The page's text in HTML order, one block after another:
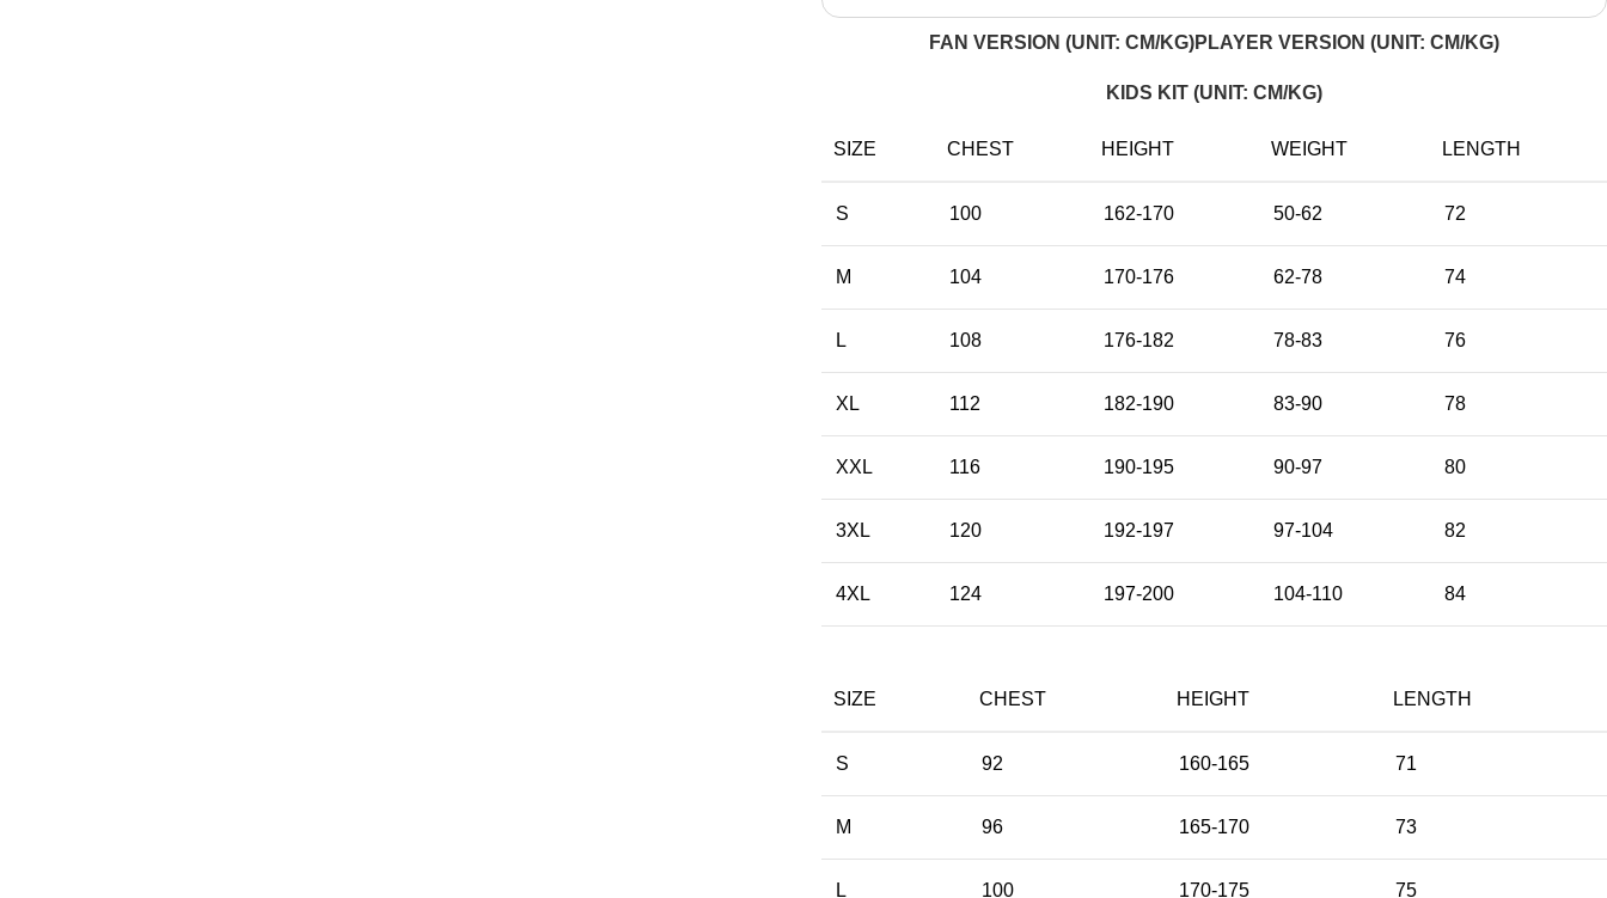
FAN VERSION (UNIT: CM/KG)PLAYER VERSION (UNIT: CM/KG)
KIDS KIT (UNIT: CM/KG)
SIZE CHEST HEIGHT WEIGHT LENGTH
S 100 162-170 50-62 72
M 104 170-176 62-78 74
L 108 176-182 78-83 76
XL 112 182-190 83-90 78
XXL 116 190-195 90-97 80
3XL 120 192-197 97-104 82
4XL 124 197-200 104-110 84
SIZE CHEST HEIGHT LENGTH
S 92 160-165 71
M 96 165-170 73
L 100 170-175 75